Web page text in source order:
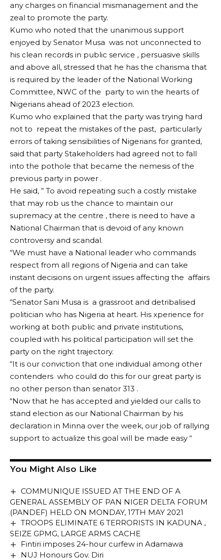
any charges on financial mismanagement and the
zeal to promote the party.
Kumo who noted that the unanimous support
enjoyed by Senator Musa was not unconnected to
his clean records in public service , persuasive skills
and above all, stressed that he has the charisma that
is required by the leader of the National Working
Committee, NWC of the party to win the hearts of
Nigerians ahead of 2023 election.
Kumo who explained that the party was trying hard
not to repeat the mistakes of the past, particularly
errors of taking sensibilities of Nigerians for granted,
said that party Stakeholders had agreed not to fall
into the pothole that became the nemesis of the
previous party in power .
He said, ” To avoid repeating such a costly mistake
that may rob us the chance to maintain our
supremacy at the centre , there is need to have a
National Chairman that is devoid of any known
controversy and scandal.
“We must have a National leader who commands
respect from all regions of Nigeria and can take
instant decisions on urgent issues affecting the affairs
of the party.
“Senator Sani Musa is a grassroot and detribalised
politician who has Nigeria at heart. His xperience for
working at both public and private institutions,
coupled with his political participation will set the
party on the right trajectory.
“It is our conviction that one individual among other
contenders who could do this for our great party is
no other person than senator 313 .
“Now that he has accepted and yielded our calls to
stand election as our National Chairman by his
declaration in Minna over the week, our job of rallying
support to actualize this goal will be made easy “
You Might Also Like
COMMUNIQUE ISSUED AT THE END OF A
GENERAL ASSEMBLY OF PAN NIGER DELTA FORUM
(PANDEF) HELD ON MONDAY, 17TH MAY 2021
TROOPS ELIMINATE 6 TERRORISTS IN KADUNA ,
SEIZE GPMG, LARGE ARMS CACHE
Fintiri imposes 24-hour curfew in Adamawa
NUJ Honours Gov. Diri